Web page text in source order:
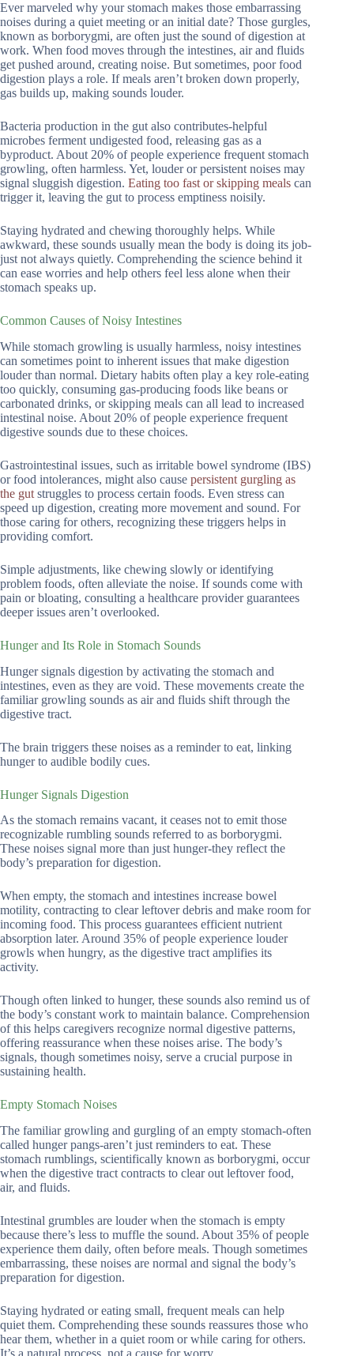
Ever marveled why your stomach makes those embarrassing
noises during a quiet meeting or an initial date? Those gurgles,
known as borborygmi, are often just the sound of digestion at
work. When food moves through the intestines, air and fluids
get pushed around, creating noise. But sometimes, poor food
digestion plays a role. If meals aren’t broken down properly,
gas builds up, making sounds louder.
Bacteria production in the gut also contributes-helpful
microbes ferment undigested food, releasing gas as a
byproduct. About 20% of people experience frequent stomach
growling, often harmless. Yet, louder or persistent noises may
signal sluggish digestion. Eating too fast or skipping meals can
trigger it, leaving the gut to process emptiness noisily.
Staying hydrated and chewing thoroughly helps. While
awkward, these sounds usually mean the body is doing its job-
just not always quietly. Comprehending the science behind it
can ease worries and help others feel less alone when their
stomach speaks up.
Common Causes of Noisy Intestines
While stomach growling is usually harmless, noisy intestines
can sometimes point to inherent issues that make digestion
louder than normal. Dietary habits often play a key role-eating
too quickly, consuming gas-producing foods like beans or
carbonated drinks, or skipping meals can all lead to increased
intestinal noise. About 20% of people experience frequent
digestive sounds due to these choices.
Gastrointestinal issues, such as irritable bowel syndrome (IBS)
or food intolerances, might also cause persistent gurgling as
the gut struggles to process certain foods. Even stress can
speed up digestion, creating more movement and sound. For
those caring for others, recognizing these triggers helps in
providing comfort.
Simple adjustments, like chewing slowly or identifying
problem foods, often alleviate the noise. If sounds come with
pain or bloating, consulting a healthcare provider guarantees
deeper issues aren’t overlooked.
Hunger and Its Role in Stomach Sounds
Hunger signals digestion by activating the stomach and
intestines, even as they are void. These movements create the
familiar growling sounds as air and fluids shift through the
digestive tract.
The brain triggers these noises as a reminder to eat, linking
hunger to audible bodily cues.
Hunger Signals Digestion
As the stomach remains vacant, it ceases not to emit those
recognizable rumbling sounds referred to as borborygmi.
These noises signal more than just hunger-they reflect the
body’s preparation for digestion.
When empty, the stomach and intestines increase bowel
motility, contracting to clear leftover debris and make room for
incoming food. This process guarantees efficient nutrient
absorption later. Around 35% of people experience louder
growls when hungry, as the digestive tract amplifies its
activity.
Though often linked to hunger, these sounds also remind us of
the body’s constant work to maintain balance. Comprehension
of this helps caregivers recognize normal digestive patterns,
offering reassurance when these noises arise. The body’s
signals, though sometimes noisy, serve a crucial purpose in
sustaining health.
Empty Stomach Noises
The familiar growling and gurgling of an empty stomach-often
called hunger pangs-aren’t just reminders to eat. These
stomach rumblings, scientifically known as borborygmi, occur
when the digestive tract contracts to clear out leftover food,
air, and fluids.
Intestinal grumbles are louder when the stomach is empty
because there’s less to muffle the sound. About 35% of people
experience them daily, often before meals. Though sometimes
embarrassing, these noises are normal and signal the body’s
preparation for digestion.
Staying hydrated or eating small, frequent meals can help
quiet them. Comprehending these sounds reassures those who
hear them, whether in a quiet room or while caring for others.